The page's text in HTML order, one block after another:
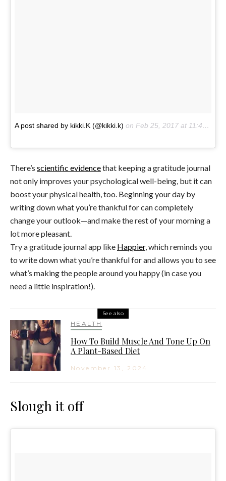
A post shared by kikki.K (@kikki.k) on Feb 25, 2017 at 11:41pm PST
There’s scientific evidencethat keeping a gratitude journal
not only improves your psychological well-being, but it can
boost your physical health, too. Beginning your day by
writing down what you’re thankful for can completely
change your outlook—and make the rest of your morning a
lot more pleasant.
Try a gratitude journal app like Happier, which reminds you
to write down what you’re thankful for and allows you to see
what’s making the people around you happy (in case you
need a little inspiration!).
See also
HEALTH
How To Build Muscle And Tone Up On
A Plant-Based Diet
November 13, 2024
Slough it off